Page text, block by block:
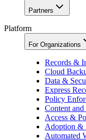
Partners
Platform
For Organizations
Records &
Cloud
Data &
Express
Policy
Content
Access &
Adoption &
Automated